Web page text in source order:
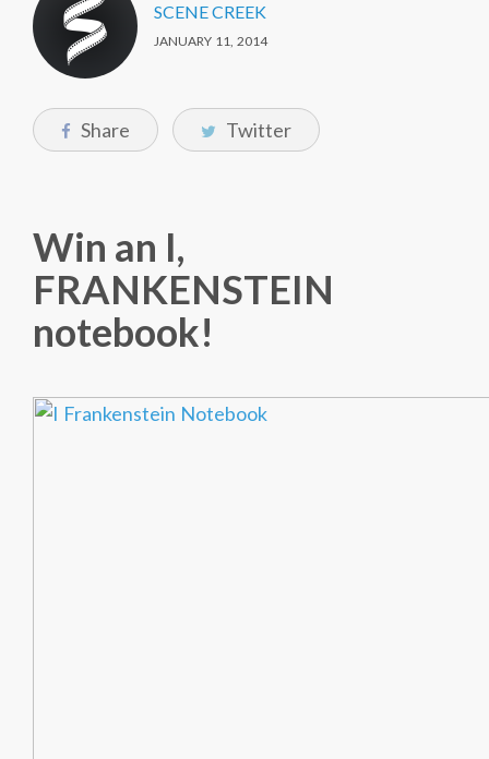
SCENE CREEK
JANUARY 11, 2014
Share Twitter
Win an I,
FRANKENSTEIN
notebook!